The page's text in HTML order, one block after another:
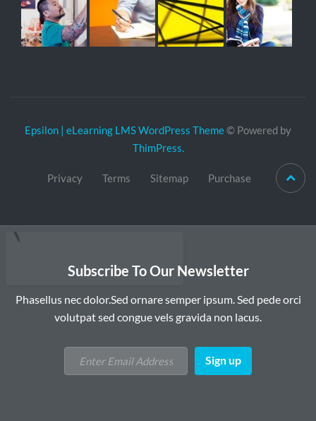
Epsilon | eLearning LMS WordPress Theme© Powered by
ThimPress.
Privacy Terms Sitemap Purchase
Subscribe To Our Newsletter
Phasellus nec dolor.Sed ornare semper ipsum. Sed pede orci
volutpat sed congue vels gravida non lacus.